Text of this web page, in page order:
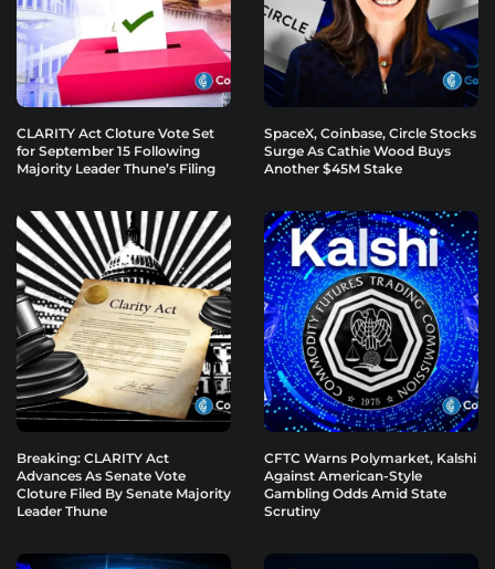
CLARITY Act Cloture Vote Set
for September 15 Following
Majority Leader Thune’s Filing
SpaceX, Coinbase, Circle Stocks
Surge As Cathie Wood Buys
Another $45M Stake
Breaking: CLARITY Act
Advances As Senate Vote
Cloture Filed By Senate Majority
Leader Thune
CFTC Warns Polymarket, Kalshi
Against American-Style
Gambling Odds Amid State
Scrutiny